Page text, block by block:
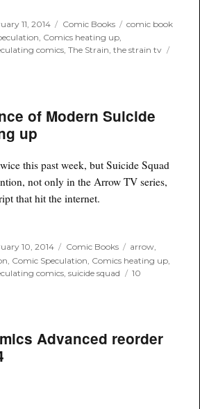
11, 2014 Categories
Comic Books Tags
comic book
, Comics heating up,
comics,The Strain,the strain tv
of Modern Suicide
up
this past week, but Suicide Squad
not only in the Arrow TV series,
that hit the internet.
Appearance of Modern Suicide Squad
10, 2014 Categories
Comic Books Tags
arrow,
Comic Speculation Comics heating up
comics ,suicide squad
10
Advanced reorder